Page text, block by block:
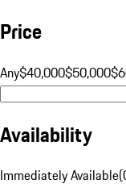
Price
Any$40,000$50,000
Availability
Immediately Available(